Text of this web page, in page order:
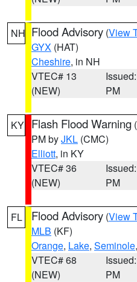
NH Flood Advisory (View
GYX (HAT)
Cheshire, in NH
VTEC# 13
(NEW)
PM
KY Flash Flood Warning (
PM byJKL (CMC)
Elliott, in KY
VTEC# 36
(NEW)
PM
FL Flood Advisory (View
MLB (KF)
Orange, Lake, Seminole
VTEC# 68
(NEW)
PM